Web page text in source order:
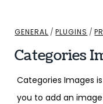
GENERAL /PLUGINS /
Categories
Categories Images
you to add an